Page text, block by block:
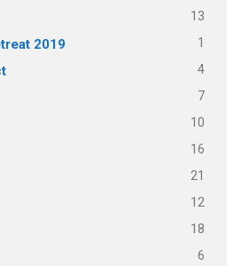
13
2019 1
4
7
10
16
21
12
18
6